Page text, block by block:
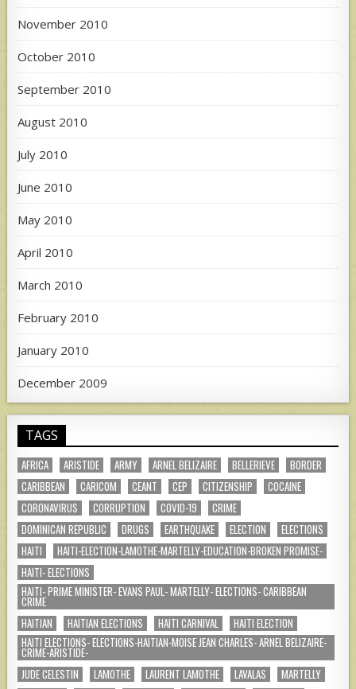
November 2010
October 2010
September 2010
August 2010
July 2010
June 2010
May 2010
April 2010
March 2010
February 2010
January 2010
December 2009
TAGS
AFRICA ARISTIDE ARMY ARNEL BELIZAIRE BELLERIEVE
BORDER
CARIBBEAN
CARICOM CEANT CEP CITIZENSHIP
COCAINE
CORONAVIRUS
CORRUPTION COVID-19
CRIME
DOMINICAN REPUBLIC
DRUGS EARTHQUAKE ELECTION
ELECTIONS
HAITI
HAITI-ELECTION-LAMOTHE-MARTELLY-EDUCATION-BROKEN PROMISE-
HAITI- ELECTIONS
HAITI- PRIME MINISTER- EVANS PAUL- MARTELLY- ELECTIONS- CARIBBEAN
CRIME
HAITIAN
HAITIAN ELECTIONS HAITI CARNIVAL
HAITI ELECTION
HAITI ELECTIONS- ELECTIONS-HAITIAN-MOISE JEAN CHARLES- ARNEL BELIZAIRE-
CRIME-ARISTIDE-
JUDE CELESTIN
LAMOTHE LAURENT LAMOTHE LAVALAS
MARTELLY